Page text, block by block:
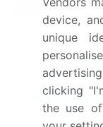
landscape
Research
device,
unique
clicking
the use